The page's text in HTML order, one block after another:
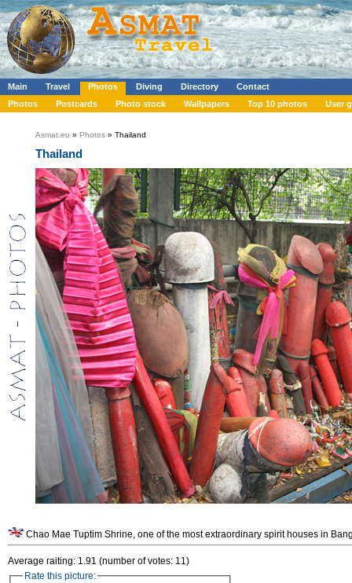
Main Travel Photos Diving Directory
Contact
Photos
Postcards Photo stock Wallpapers Top 10 photos User
Asmat.eu » Photos » Thailand
Thailand
Chao Mae Tuptim Shrine, one of the most extraordinary spirit houses in
Average raiting: 1.91 (number of votes: 11)
Rate this picture: